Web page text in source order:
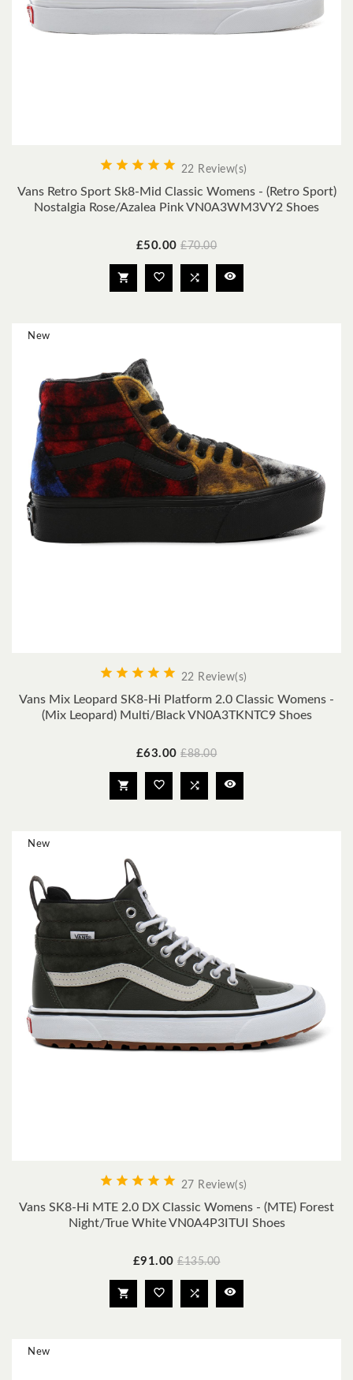
     22 Review(s)
Vans Retro Sport Sk8-Mid Classic Womens - (Retro Sport)
Nostalgia Rose/Azalea Pink VN0A3WM3VY2 Shoes
Price
£50.00 Regular
£70.00
   
     22 Review(s)
Vans Mix Leopard SK8-Hi Platform 2.0 Classic Womens -
(Mix Leopard) Multi/black VN0A3TKNTC9 Shoes
Price
£63.00 Regular
£88.00
   
New
     27 Review(s)
Vans SK8-Hi MTE 2.0 DX Classic Womens - (MTE) Forest
Night/true White VN0A4P3ITUI Shoes
Price
£91.00 Regular
£135.00
   
New
New